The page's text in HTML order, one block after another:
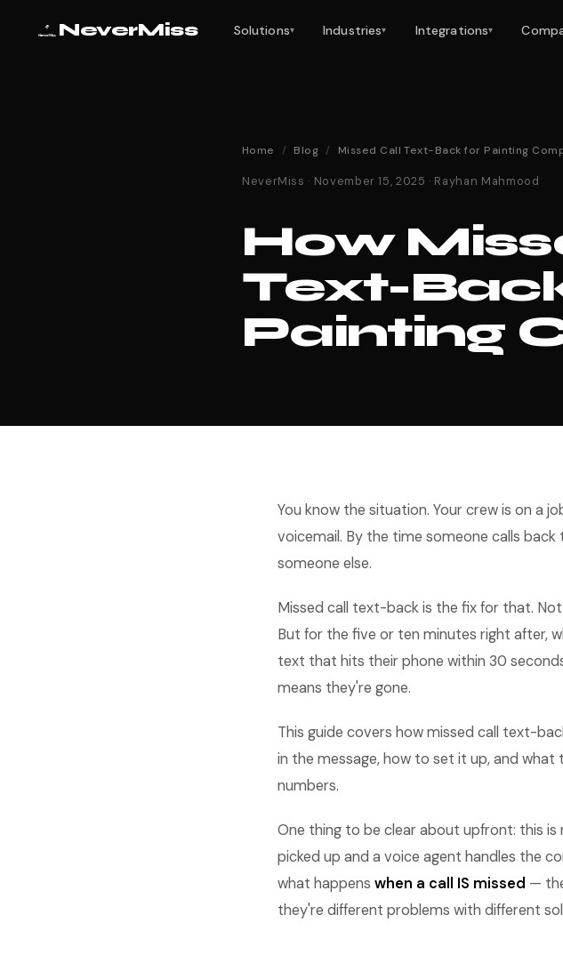
NeverMiss Solutions▾ Industries▾ Integrations▾
Home / Blog / Missed Call Text-Back for Painting
NeverMiss · November 15, 2025 · Rayhan Mahmood
How
Text-
Painting
You know the situation. Your crew is on a
voicemail. By the time someone calls
someone else.
Missed call text-back is the fix for that.
But for the five or ten minutes right after,
text that hits their phone within 30
means they're gone.
This guide covers how missed call text-
in the message, how to set it up, and what
numbers.
One thing to be clear about upfront: this is
picked up and a voice agent handles the
what happens when a call IS missed —
they're different problems with different